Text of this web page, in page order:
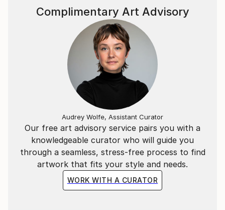
Our free art advisory service pairs you with a
knowledgeable curator who will guide you
through a seamless, stress-free process to find
artwork that fits your style and needs.
WORK WITH A CURATOR
Complimentary Art Advisory
Audrey Wolfe, Assistant Curator